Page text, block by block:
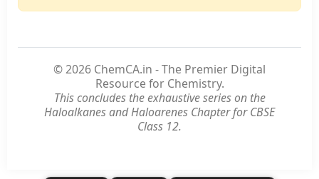
© 2026 ChemCA.in - The Premier Digital
Resource for Chemistry.
This concludes the exhaustive series on the
Haloalkanes and Haloarenes Chapter for CBSE
Class 12.